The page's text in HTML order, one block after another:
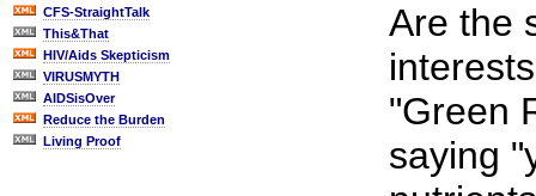
CFS-StraightTalk
This&That
HIV/Aids Skepticism
VIRUSMYTH
AIDSisOver
Reduce the Burden
Living Proof
Are the
"Green
saying